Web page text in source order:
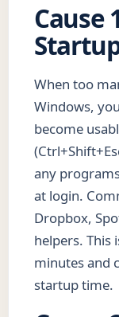
Cause
When too
Windows,
become
any
at login.
Dropbox,
helpers. This
minutes and
startup time.